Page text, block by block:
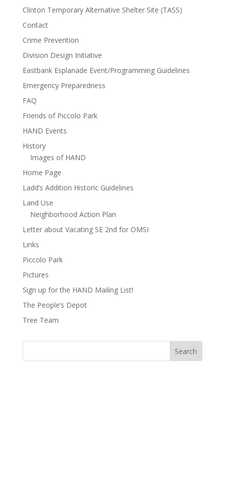
Clinton Temporary Alternative Shelter Site (TASS)
Contact
Crime Prevention
Division Design Initiative
Eastbank Esplanade Event/Programming Guidelines
Emergency Preparedness
FAQ
Friends of Piccolo Park
HAND Events
History
Images of HAND
Home Page
Ladd’s Addition Historic Guidelines
Land Use
Neighborhood Action Plan
Letter about Vacating SE 2nd for OMSI
Links
Piccolo Park
Pictures
Sign up for the HAND Mailing List!
The People’s Depot
Tree Team